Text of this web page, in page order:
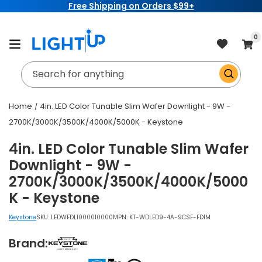
Free Shipping on Orders $99+
Cart
0
Search for anything
Home
4in. LED Color Tunable Slim Wafer Downlight - 9W -
2700K/3000K/3500K/4000K/5000K - Keystone
4in. LED Color Tunable Slim Wafer
Downlight - 9W -
2700K/3000K/3500K/4000K/5000
K - Keystone
KeystoneSKU: LEDWFDL1000010000MPN: KT-WDLED9-4A-9CSF-FDIM
Brand: